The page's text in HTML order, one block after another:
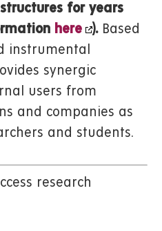
for years
here ).Based
instrumental
synergic
users from
and companies as
and students.
research